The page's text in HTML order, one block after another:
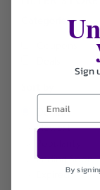
Categories
Default
Newest
Ending Soon
Expired
Sign
By